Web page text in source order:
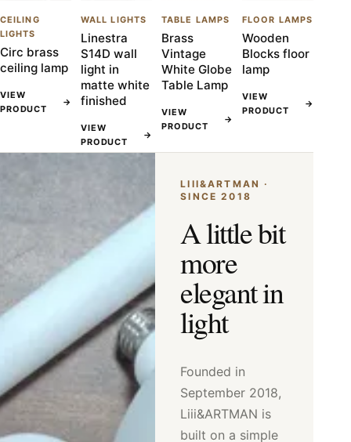
CEILING
LIGHTS
Circ brass
ceiling lamp
VIEW
PRODUCT
→
WALL LIGHTS
Linestra
S14D wall
light in
matte white
finished
VIEW
PRODUCT
→
TABLE LAMPS
Brass
Vintage
White Globe
Table Lamp
VIEW
PRODUCT
→
FLOOR LAMPS
Wooden
Blocks floor
lamp
VIEW
PRODUCT
→
LIII&ARTMAN ·
SINCE 2018
A little bit
more
elegant in
light
Founded in
September 2018,
Liii&ARTMAN is
built on a simple